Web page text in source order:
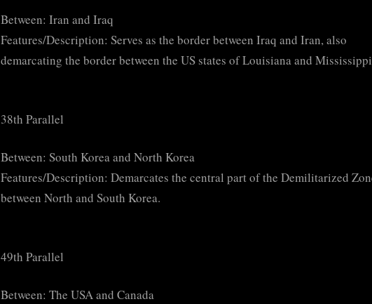
Between: Iran and Iraq
Features/Description: Serves as the border between Iraq and Iran, also
demarcating the border between the US states of Louisiana and
38th Parallel
Between: South Korea and North Korea
Features/Description: Demarcates the central part of the Demilitarized
between North and South Korea.
49th Parallel
Between: The USA and Canada